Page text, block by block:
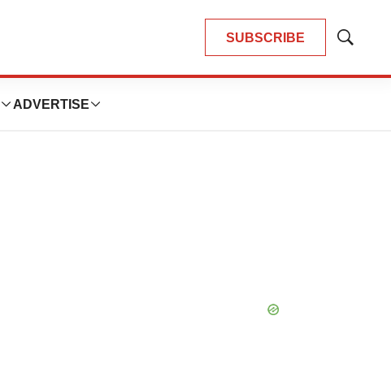
SUBSCRIBE
Show
ADVERTISE